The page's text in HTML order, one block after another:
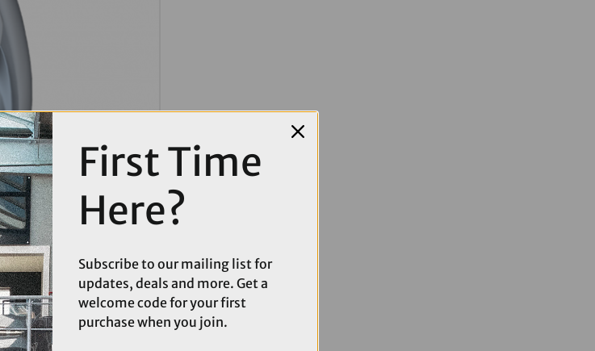
First Time
Here?
Subscribe to our mailing list for
updates, deals and more. Get a
welcome code for your first
purchase when you join.